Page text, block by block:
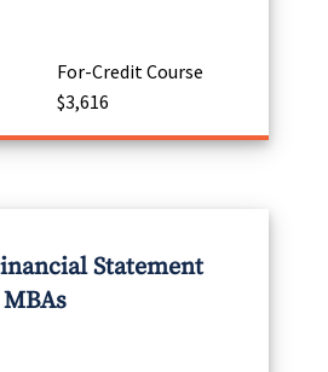
For-Credit Course
$3,616
Statement